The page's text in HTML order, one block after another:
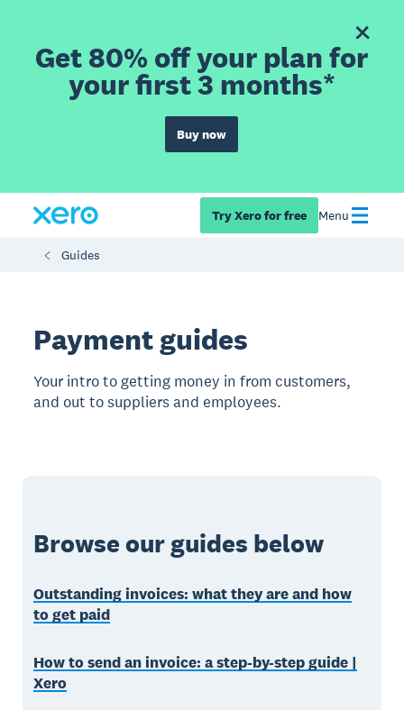
Get 80% off your plan for
your first 3 months*
Buy now
Try Xero for free Menu
Guides
Payment guides
Your intro to getting money in from customers,
and out to suppliers and employees.
Browse our guides below
Outstanding invoices: what they are and how
to get paid
How to send an invoice: a step-by-step guide |
Xero